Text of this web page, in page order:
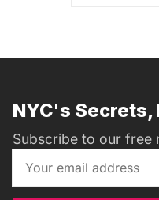
NYC's Secrets,
Subscribe to our free